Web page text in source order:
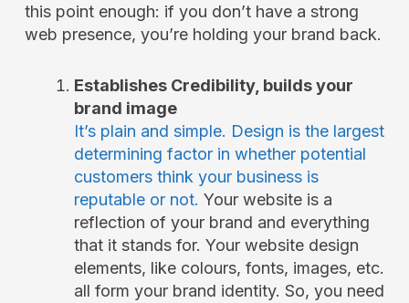
this point enough: if you don’t have a strong
web presence, you’re holding your brand back.
Establishes Credibility, builds your
brand image
It’s plain and simple. Design is the largest
determining factor in whether potential
customers think your business is
reputable or not. Your website is a
reflection of your brand and everything
that it stands for. Your website design
elements, like colours, fonts, images, etc.
all form your brand identity. So, you need